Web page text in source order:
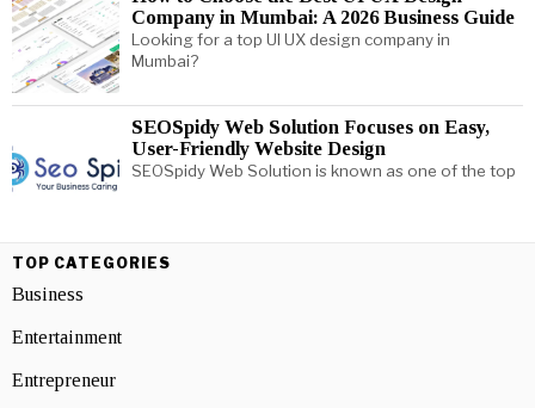
Company in Mumbai: A 2026 Business Guide
Looking for a top UI UX design company in
Mumbai?
SEOSpidy Web Solution Focuses on Easy,
User-Friendly Website Design
SEOSpidy Web Solution is known as one of the top
TOP CATEGORIES
Business
Entertainment
Entrepreneur